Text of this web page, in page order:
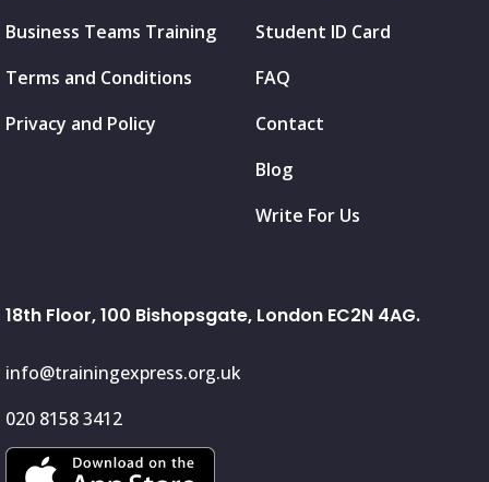
Business Teams Training
Terms and Conditions
Privacy and Policy
Student ID Card
FAQ
Contact
Blog
Write For Us
18th Floor, 100 Bishopsgate, London EC2N 4AG.
info@trainingexpress.org.uk
020 8158 3412